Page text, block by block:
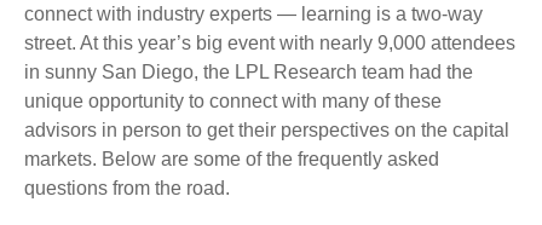
connect with industry experts — learning is a two-way
street. At this year’s big event with nearly 9,000 attendees
in sunny San Diego, the LPL Research team had the
unique opportunity to connect with many of these
advisors in person to get their perspectives on the capital
markets. Below are some of the frequently asked
questions from the road.